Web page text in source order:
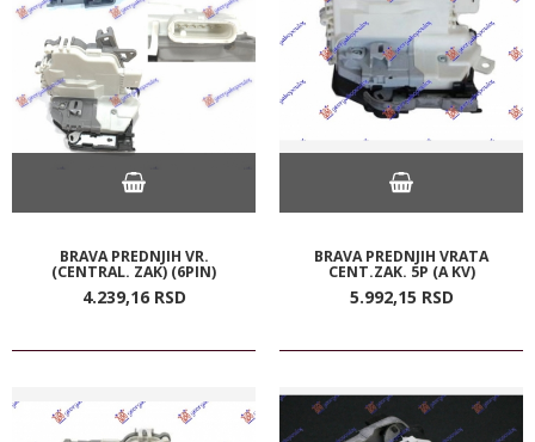
BRAVA PREDNJIH VR.
(CENTRAL. ZAK) (6PIN)
4.239,16 RSD
BRAVA PREDNJIH VRATA
CENT.ZAK. 5P (A KV)
5.992,15 RSD